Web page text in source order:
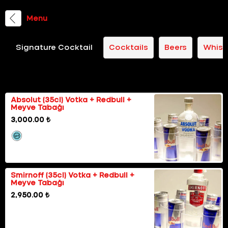
Menu
Signature Cocktail Cocktails Beers
Absolut (35cl) Votka + Redbull +
Meyve Tabağı
3,000.00 ₺
Smirnoff (35cl) Votka + Redbull +
Meyve Tabağı
2,950.00 ₺